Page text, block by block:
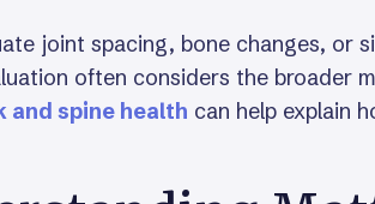
joint spacing, bone changes, or
often considers the broader
and spine health can help explain